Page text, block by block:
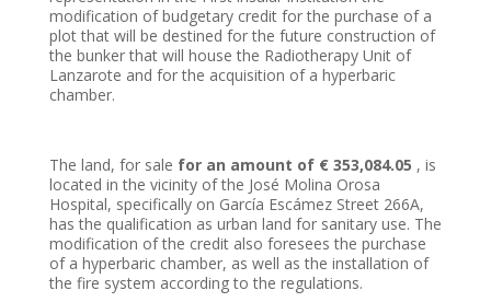
modification of budgetary credit for the purchase of a
plot that will be destined for the future construction of
the bunker that will house the Radiotherapy Unit of
Lanzarote and for the acquisition of a hyperbaric
chamber.
The land, for sale for an amount of € 353,084.05 , is
located in the vicinity of the José Molina Orosa
Hospital, specifically on García Escámez Street 266A,
has the qualification as urban land for sanitary use. The
modification of the credit also foresees the purchase
of a hyperbaric chamber, as well as the installation of
the fire system according to the regulations.